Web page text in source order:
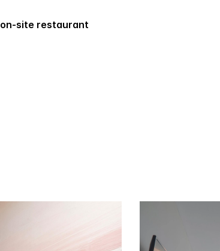
1 on-site restaurant